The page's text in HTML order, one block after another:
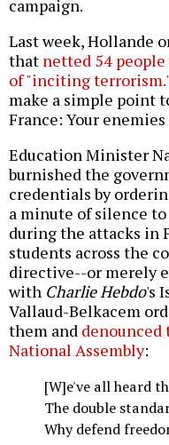
campaign.
Last week, Hollande
that netted 54
of "inciting
make a simple point
France: Your
Education Minister
burnished the
credentials by
a minute of silence
during the attacks in
students across the
directive--or merely
with Charlie Hebdo's
Vallaud-Belkacem
them and denounced
National Assembly:
[W]e've all heard
The double
Why defend